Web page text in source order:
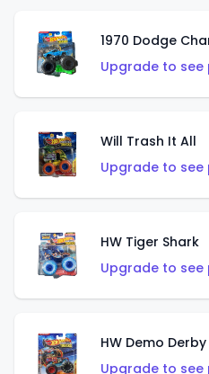
1970 Dodge
Upgrade to see
Will Trash It All
Upgrade to see
HW Tiger Shark
Upgrade to see
HW Demo Derby
Upgrade to see